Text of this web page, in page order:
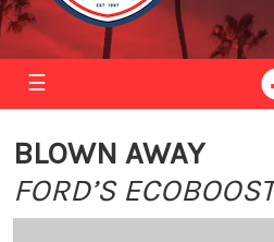
☰
BLOWN AWAY
FORD’S